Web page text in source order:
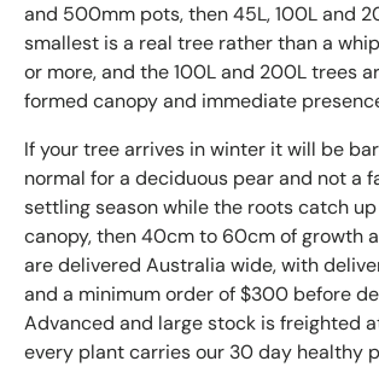
and 500mm pots, then 45L, 100L and
smallest is a real tree rather than a
or more, and the 100L and 200L trees
formed canopy and immediate
If your tree arrives in winter it will be
normal for a deciduous pear and not a
settling season while the roots catch
canopy, then 40cm to 60cm of growth
are delivered Australia wide, with
and a minimum order of $300 before
Advanced and large stock is freighted
every plant carries our 30 day healthy